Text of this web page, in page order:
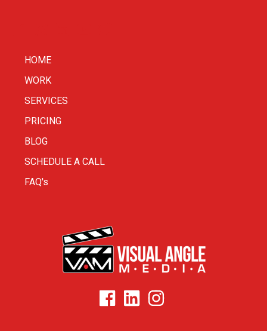
HOME
WORK
SERVICES
PRICING
BLOG
SCHEDULE A CALL
FAQ's